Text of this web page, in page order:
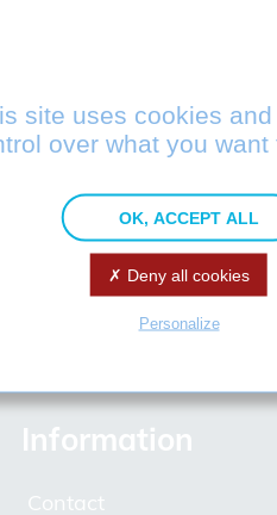
Company
Interoperability Experts
Our hallmarks
Datakit and STEP
Join Datakit
Access map
Information
Contact
site uses cookies
over what you
OK, ACCEPT ALL
Deny all cookies
Personalize